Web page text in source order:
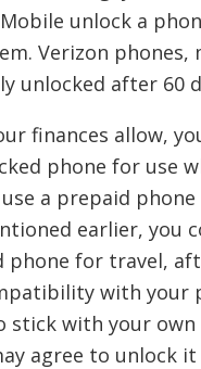
unlock a
Verizon phones,
unlocked after 60
finances allow,
phone for use
a prepaid phone
earlier, you
phone for travel,
with your
stick with your own
agree to unlock